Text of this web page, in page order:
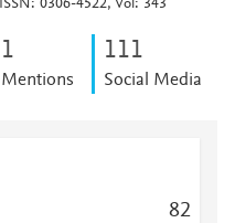
0306-4522, Vol: 343
1
Mentions
111
Social Media
82